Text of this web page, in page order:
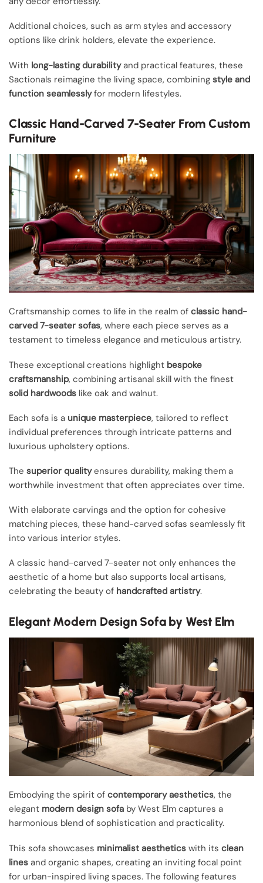
Additional choices, such as arm styles and accessory
options like drink holders, elevate the experience.
With long-lasting durabilityand practical features, these
Sactionals reimagine the living space, combining style and
function seamlesslyfor modern lifestyles.
Classic Hand-Carved 7-Seater From Custom
Furniture
Craftsmanship comes to life in the realm of classic hand-
carved 7-seater sofas, where each piece serves as a
testament to timeless elegance and meticulous artistry.
These exceptional creations highlight bespoke
craftsmanship, combining artisanal skill with the finest
solid hardwoods like oak and walnut.
Each sofa is a unique masterpiece, tailored to reflect
individual preferences through intricate patterns and
luxurious upholstery options.
The superior qualityensures durability, making them a
worthwhile investment that often appreciates over time.
With elaborate carvings and the option for cohesive
matching pieces, these hand-carved sofas seamlessly fit
into various interior styles.
A classic hand-carved 7-seater not only enhances the
aesthetic of a home but also supports local artisans,
celebrating the beauty of handcrafted artistry.
Elegant Modern Design Sofa by West Elm
Embodying the spirit of contemporary aesthetics, the
elegant modern design sofa by West Elm captures a
harmonious blend of sophistication and practicality.
This sofa showcases minimalist aesthetics with its clean
lines and organic shapes, creating an inviting focal point
for urban-inspired living spaces. The following features